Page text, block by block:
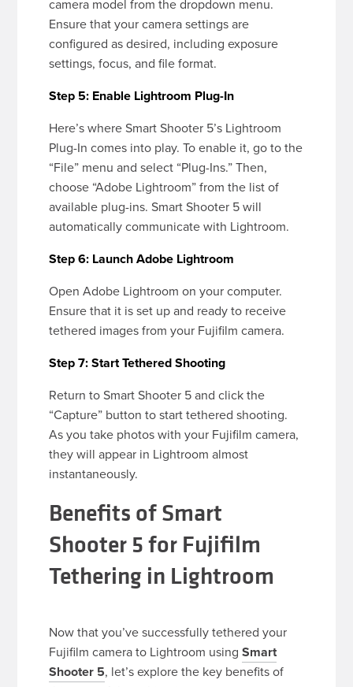
camera model from the dropdown menu.
Ensure that your camera settings are
configured as desired, including exposure
settings, focus, and file format.
Step 5: Enable Lightroom Plug-In
Here’s where Smart Shooter 5’s Lightroom
Plug-In comes into play. To enable it, go to the
“File” menu and select “Plug-Ins.” Then,
choose “Adobe Lightroom” from the list of
available plug-ins. Smart Shooter 5 will
automatically communicate with Lightroom.
Step 6: Launch Adobe Lightroom
Open Adobe Lightroom on your computer.
Ensure that it is set up and ready to receive
tethered images from your Fujifilm camera.
Step 7: Start Tethered Shooting
Return to Smart Shooter 5 and click the
“Capture” button to start tethered shooting.
As you take photos with your Fujifilm camera,
they will appear in Lightroom almost
instantaneously.
Benefits of Smart
Shooter 5 for Fujifilm
Tethering in Lightroom
Now that you’ve successfully tethered your
Fujifilm camera to Lightroom usingSmart
Shooter 5, let’s explore the key benefits of